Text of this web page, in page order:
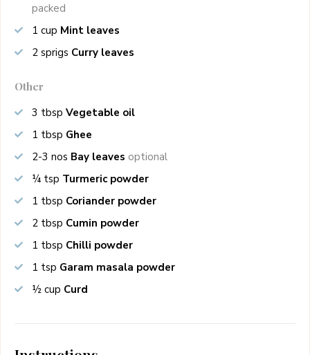
packed
1 cup Mint leaves
2 sprigs Curry leaves
Other
3 tbsp Vegetable oil
1 tbsp Ghee
2-3 nos Bay leaves optional
¼ tsp Turmeric powder
1 tbsp Coriander powder
2 tbsp Cumin powder
1 tbsp Chilli powder
1 tsp Garam masala powder
½ cup Curd